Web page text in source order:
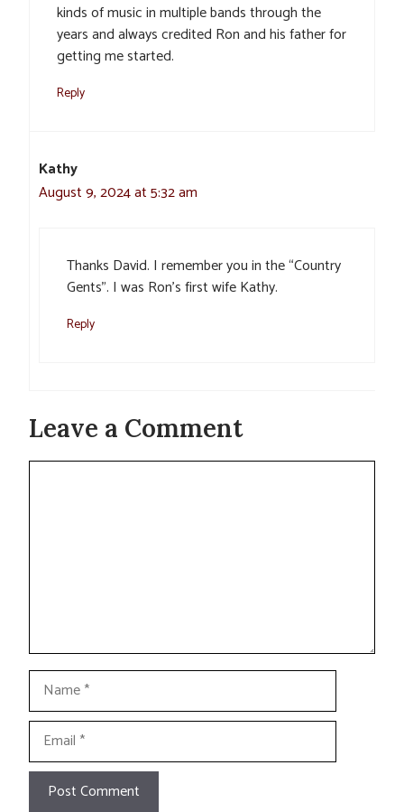
kinds of music in multiple bands through the
years and always credited Ron and his father for
getting me started.
Reply
Kathy
August 9, 2024 at 5:32 am
Thanks David. I remember you in the “Country
Gents”. I was Ron’s first wife Kathy.
Reply
Leave a Comment
Name
Email